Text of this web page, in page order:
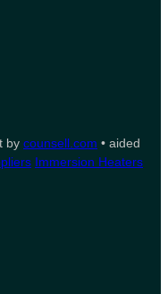
by counsell.com • aided
Immersion Heaters